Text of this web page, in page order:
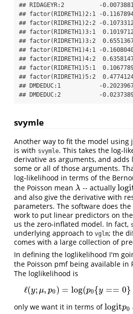
## RIDAGEYR:2          -
## factor(RIDRETH1)2:1 -
## factor(RIDRETH1)2:2 -
## factor(RIDRETH1)3:1
## factor(RIDRETH1)3:2
## factor(RIDRETH1)4:1 -
## factor(RIDRETH1)4:2
## factor(RIDRETH1)5:1
## factor(RIDRETH1)5:2
## DMDEDUC:1           -
## DMDEDUC:2           -
svymle
Another way to fit the model using
is with svymle. This takes the log-
derivative as arguments, and
some or all of those arguments.
log-likelihood in terms of the
the Poisson mean λ
λ -- actually logi
logit
and also give the derivative with
parameters. The software does
work to put linear predictors on
us the zero-inflated model. In fact,
underlying approach to vglm; the
comes with a large collection of
In defining the loglikelihood I'm
the Poisson pmf being available in
The loglikelihood is
ℓ(y; μ, p0 ) = log(p0{y == 0}
ℓ y;μ,p0)=log(p 0{y== 0}+
only we want it in terms oflogitp0
logitp0